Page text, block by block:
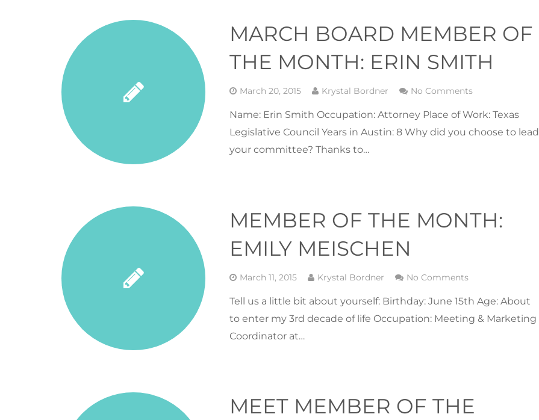
MARCH BOARD MEMBER OF
THE MONTH: ERIN SMITH
March 20, 2015 Krystal Bordner No Comments
Name: Erin Smith Occupation: Attorney Place of Work: Texas
Legislative Council Years in Austin: 8 Why did you choose to lead
your committee? Thanks to…
MEMBER OF THE MONTH:
EMILY MEISCHEN
March 11, 2015 Krystal Bordner No Comments
Tell us a little bit about yourself: Birthday: June 15th Age: About
to enter my 3rd decade of life Occupation: Meeting & Marketing
Coordinator at…
MEET MEMBER OF THE